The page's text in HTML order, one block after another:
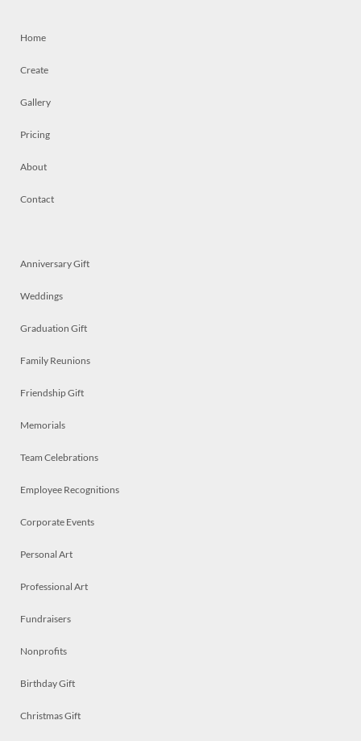
Home
Create
Gallery
Pricing
About
Contact
Anniversary Gift
Weddings
Graduation Gift
Family Reunions
Friendship Gift
Memorials
Team Celebrations
Employee Recognitions
Corporate Events
Personal Art
Professional Art
Fundraisers
Nonprofits
Birthday Gift
Christmas Gift